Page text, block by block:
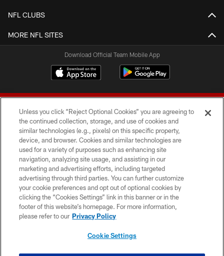
NFL CLUBS
MORE NFL SITES
Download Official Team Mobile App
© 2026 Forty Niners Football Company LLC
TERMS AND CONDITIONS
PRIVACY POLICY
ACCESSIBILITY
CONTACT US
Unless you click “Reject Optional Cookies” you are agreeing to
the continued collection, storage, and use of cookies and
similar technologies (e.g., pixels) on this specific property,
device, and browser. Cookies and similar technologies are
used for a variety of purposes such as enhancing site
navigation, analyzing site usage, and assisting in our
marketing and advertising efforts, including targeted
advertising through third parties. You can further customize
your cookie preferences and opt out of optional cookies by
clicking the “Cookies Settings” link in this banner or in the
footer of this website’s homepage. For more information,
please refer to our Privacy Policy
Cookie Settings